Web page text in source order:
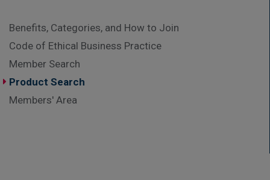
Benefits, Categories, and How to Join
Code of Ethical Business Practice
Member Search
Product Search
Members' Area